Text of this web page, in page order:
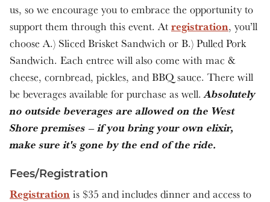
us, so we encourage you to embrace the opportunity to
support them through this event. At registration, you’ll
choose A.) Sliced Brisket Sandwich or B.) Pulled Pork
Sandwich. Each entree will also come with mac &
cheese, cornbread, pickles, and BBQ sauce. There will
be beverages available for purchase as well.Absolutely
no outside beverages are allowed on the West
Shore premises – if you bring your own elixir,
make sure it's gone by the end of the ride.
Fees/Registration
Registration is $35 and includes dinner and access to